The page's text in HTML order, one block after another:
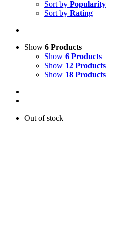
Sort by Popularity
Sort by Rating
Show 6 Products
Show 6 Products
Show 12 Products
Show 18 Products
Out of stock